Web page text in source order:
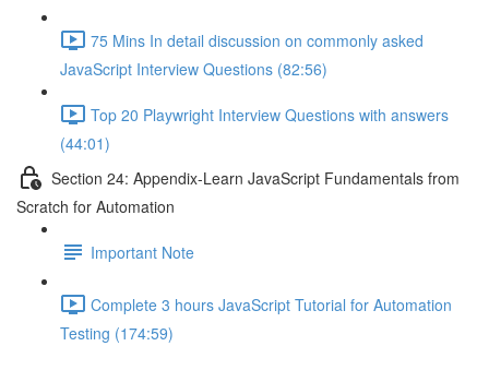
75 Mins In detail discussion on commonly asked
JavaScript Interview Questions (82:56)
Top 20 Playwright Interview Questions with answers
(44:01)
Section 24: Appendix-Learn JavaScript Fundamentals from
Scratch for Automation
Important Note
Complete 3 hours JavaScript Tutorial for Automation
Testing (174:59)